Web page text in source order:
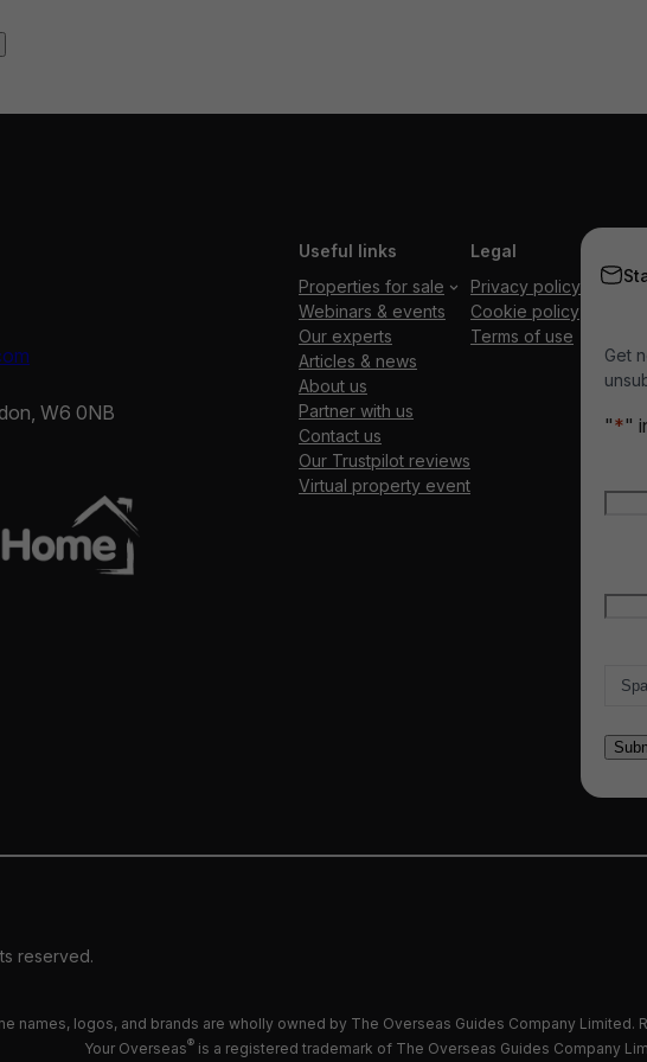
W6 0NB
Useful links
Properties for sale
Webinars & events
Our experts
Articles & news
About us
Partner with us
Contact us
Our Trustpilot reviews
Virtual property event
Legal
Privacy policy
Cookie policy
Terms of use
Get
"*"
reserved.
names, logos, and brands are wholly owned by The Overseas Guides Company Limited.
Your Overseas®is a registered trademark of The Overseas Guides Company